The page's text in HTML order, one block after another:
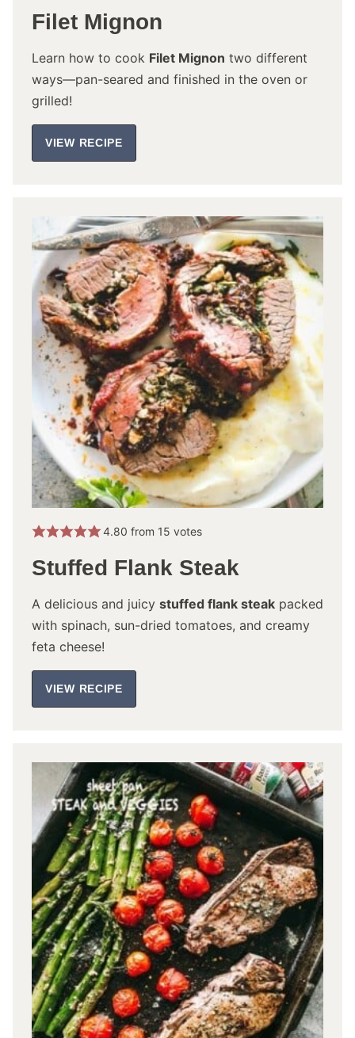
Filet Mignon
Learn how to cook Filet Mignon two different
ways—pan-seared and finished in the oven or
grilled!
VIEW RECIPE
4.80 from 15 votes
Stuffed Flank Steak
A delicious and juicy stuffed flank steak packed
with spinach, sun-dried tomatoes, and creamy
feta cheese!
VIEW RECIPE